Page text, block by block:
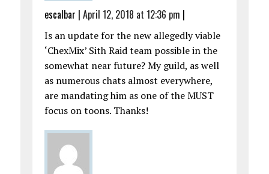
escalbar | April 12, 2018 at 12:36 pm |
Is an update for the new allegedly viable
‘ChexMix’ Sith Raid team possible in the
somewhat near future? My guild, as well
as numerous chats almost everywhere,
are mandating him as one of the MUST
focus on toons. Thanks!